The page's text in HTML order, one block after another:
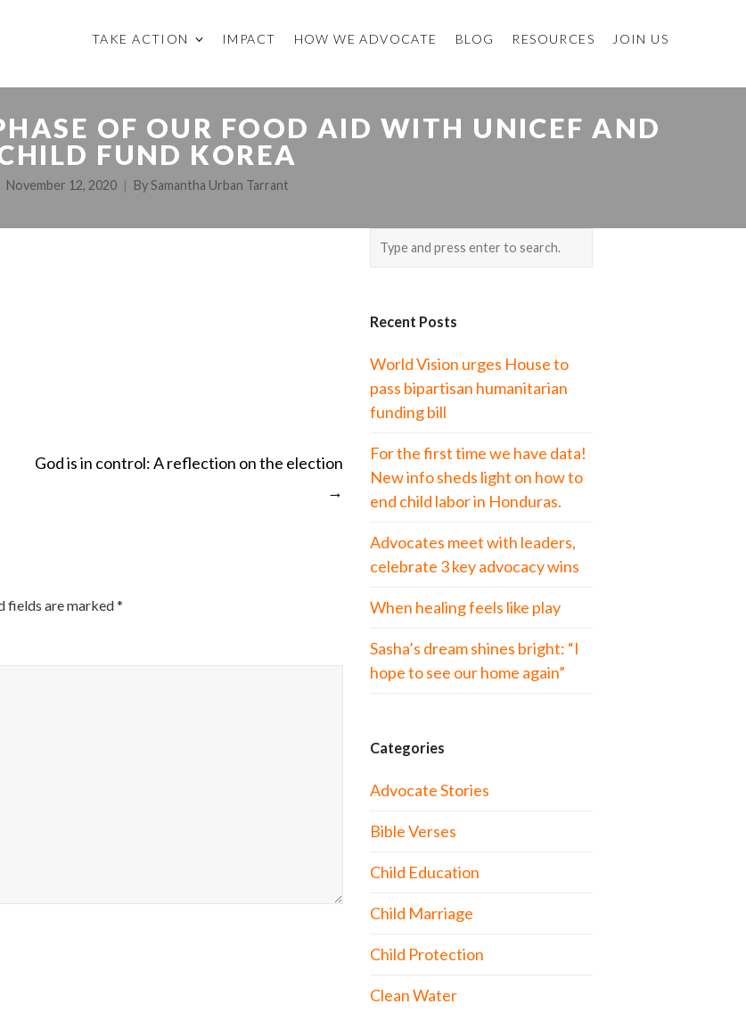
TAKE ACTION IMPACT HOW WE ADVOCATE BLOG RESOURCES JOIN US
OF OUR FOOD AID WITH UNICEF AND
FUND KOREA
November 12, 2020 BySamantha Urban Tarrant
God is in control: A reflection on the election
→
fields are marked*
Recent Posts
World Vision urges House to
pass bipartisan humanitarian
funding bill
For the first time we have data!
New info sheds light on how to
end child labor in Honduras.
Advocates meet with leaders,
celebrate 3 key advocacy wins
When healing feels like play
Sasha’s dream shines bright: “I
hope to see our home again”
Categories
Advocate Stories
Bible Verses
Child Education
Child Marriage
Child Protection
Clean Water